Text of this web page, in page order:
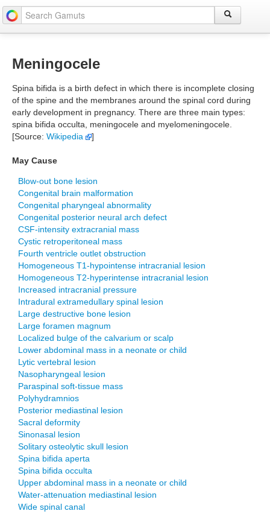
Meningocele
Spina bifida is a birth defect in which there is incomplete closing
of the spine and the membranes around the spinal cord during
early development in pregnancy. There are three main types:
spina bifida occulta, meningocele and myelomeningocele.
[Source: Wikipedia ]
May Cause
Blow-out bone lesion
Congenital brain malformation
Congenital pharyngeal abnormality
Congenital posterior neural arch defect
CSF-intensity extracranial mass
Cystic retroperitoneal mass
Fourth ventricle outlet obstruction
Homogeneous T1-hypointense intracranial lesion
Homogeneous T2-hyperintense intracranial lesion
Increased intracranial pressure
Intradural extramedullary spinal lesion
Large destructive bone lesion
Large foramen magnum
Localized bulge of the calvarium or scalp
Lower abdominal mass in a neonate or child
Lytic vertebral lesion
Nasopharyngeal lesion
Paraspinal soft-tissue mass
Polyhydramnios
Posterior mediastinal lesion
Sacral deformity
Sinonasal lesion
Solitary osteolytic skull lesion
Spina bifida aperta
Spina bifida occulta
Upper abdominal mass in a neonate or child
Water-attenuation mediastinal lesion
Wide spinal canal